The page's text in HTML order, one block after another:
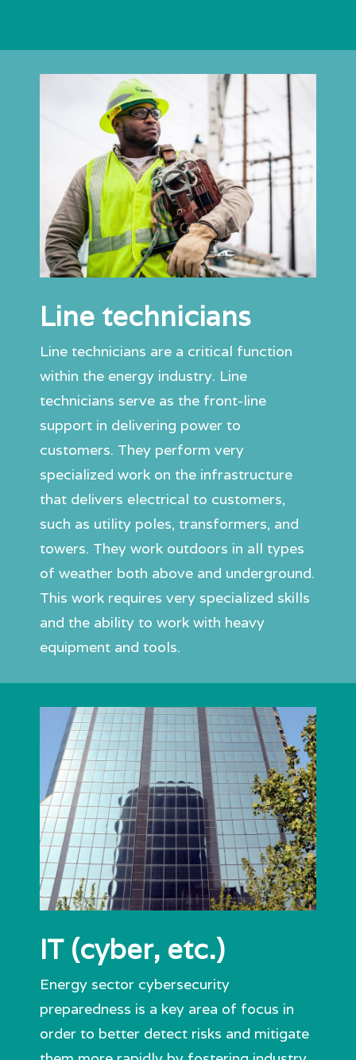
Line technicians
Line technicians are a critical function
within the energy industry. Line
technicians serve as the front-line
support in delivering power to
customers. They perform very
specialized work on the infrastructure
that delivers electrical to customers,
such as utility poles, transformers, and
towers. They work outdoors in all types
of weather both above and underground.
This work requires very specialized skills
and the ability to work with heavy
equipment and tools.
IT (cyber, etc.)
Energy sector cybersecurity
preparedness is a key area of focus in
order to better detect risks and mitigate